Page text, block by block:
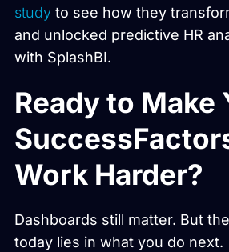
study to see how they
and unlocked predictive HR
with SplashBI.
Ready to Make
Work Harder?
Dashboards still matter. But
today lies in what you do next.